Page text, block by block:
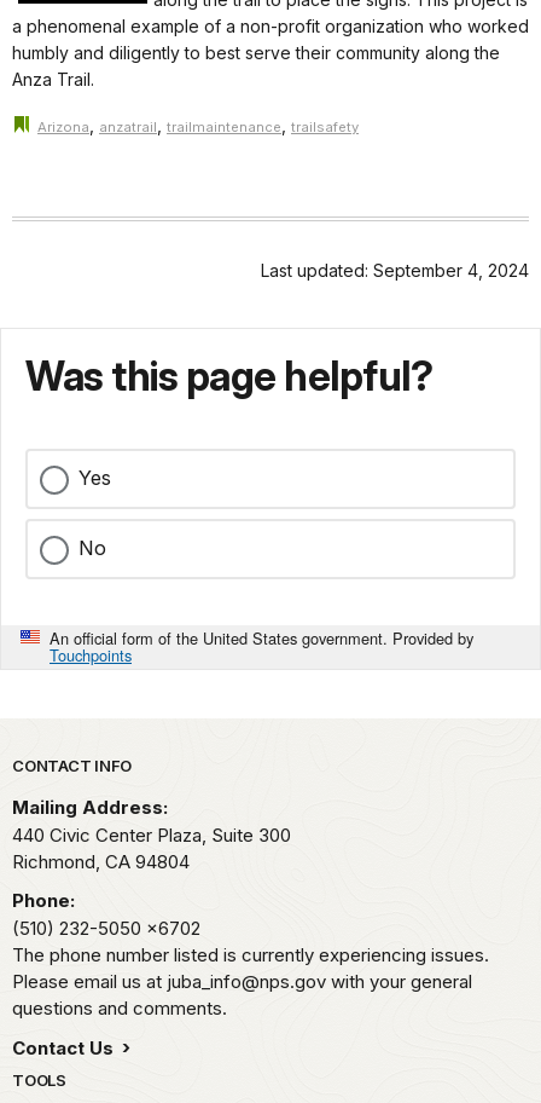
a phenomenal example of a non-profit organization who worked
humbly and diligently to best serve their community along the
Anza Trail.
Arizona anzatrail trailmaintenance trailsafety
Last updated: September 4, 2024
Was this page helpful?
Yes
No
An official form of the United States government. Provided by
Touchpoints
Park footer
CONTACT INFO
Mailing Address:
440 Civic Center Plaza, Suite 300
Richmond, CA 94804
Phone:
(510) 232-5050 x6702
The phone number listed is currently experiencing issues.
Please email us at juba_info@nps.gov with your general
questions and comments.
Contact Us
TOOLS